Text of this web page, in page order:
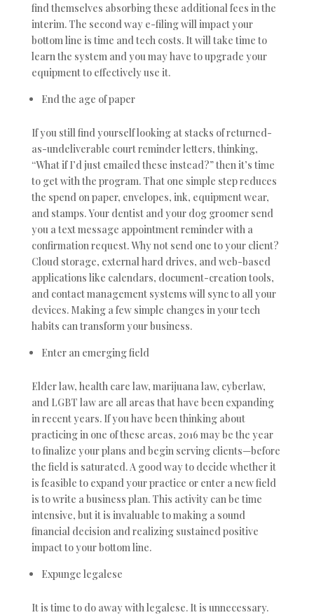
find themselves absorbing these additional fees in the
interim. The second way e-filing will impact your
bottom line is time and tech costs. It will take time to
learn the system and you may have to upgrade your
equipment to effectively use it.
End the age of paper
If you still find yourself looking at stacks of returned-
as-undeliverable court reminder letters, thinking,
“What if I’d just emailed these instead?” then it’s time
to get with the program. That one simple step reduces
the spend on paper, envelopes, ink, equipment wear,
and stamps. Your dentist and your dog groomer send
you a text message appointment reminder with a
confirmation request. Why not send one to your client?
Cloud storage, external hard drives, and web-based
applications like calendars, document-creation tools,
and contact management systems will sync to all your
devices. Making a few simple changes in your tech
habits can transform your business.
Enter an emerging field
Elder law, health care law, marijuana law, cyberlaw,
and LGBT law are all areas that have been expanding
in recent years. If you have been thinking about
practicing in one of these areas, 2016 may be the year
to finalize your plans and begin serving clients—before
the field is saturated. A good way to decide whether it
is feasible to expand your practice or enter a new field
is to write a business plan. This activity can be time
intensive, but it is invaluable to making a sound
financial decision and realizing sustained positive
impact to your bottom line.
Expunge legalese
It is time to do away with legalese. It is unnecessary.